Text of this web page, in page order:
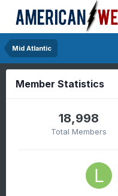
Mid Atlantic
Member Statistics
18,998
Total Members